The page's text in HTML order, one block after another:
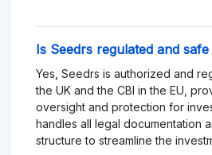
Is Seedrs regulated and
Yes, Seedrs is authorized and
the UK and the CBI in the EU,
oversight and protection for
handles all legal documentation
structure to streamline the